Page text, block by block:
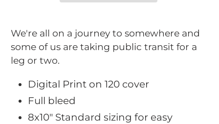
product
to
your
We're all on a journey to somewhere and
some of us are taking public transit for a
leg or two.
Digital Print on 120 cover
Full bleed
8x10" Standard sizing for easy